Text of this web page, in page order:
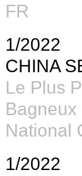
FR
1/2022
CHINA
Le Plus
Bagneux
National
1/2022